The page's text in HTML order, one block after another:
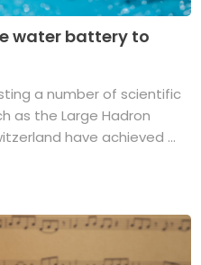
water battery to
a number of scientific
as the Large Hadron
have achieved ...